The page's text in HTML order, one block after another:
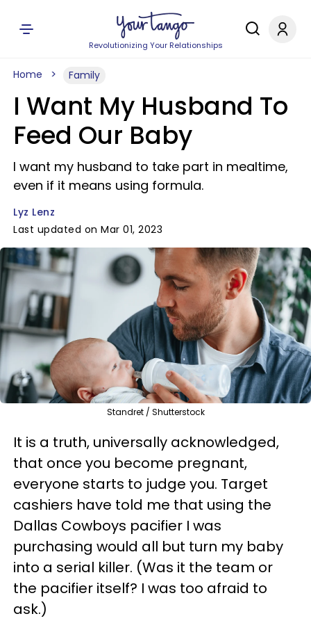
Revolutionizing Your Relationships
Home Family
I Want My Husband To
Feed Our Baby
I want my husband to take part in mealtime,
even if it means using formula.
Lyz Lenz
Last updated on Mar 01, 2023
Standret / Shutterstock
It is a truth, universally acknowledged,
that once you become pregnant,
everyone starts to judge you. Target
cashiers have told me that using the
Dallas Cowboys pacifier I was
purchasing would all but turn my baby
into a serial killer. (Was it the team or
the pacifier itself? I was too afraid to
ask.)